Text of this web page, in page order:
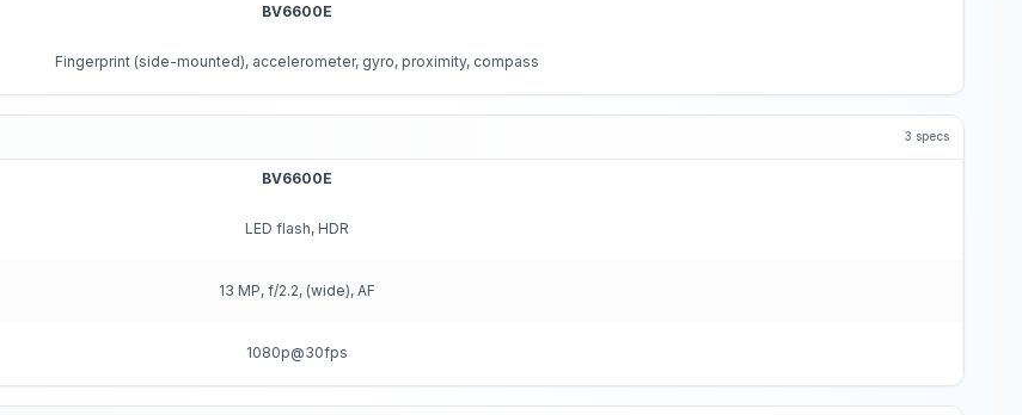
BV6600E
Fingerprint (side-mounted), accelerometer, gyro, proximity, compass
3 specs
BV6600E
LED flash, HDR
13 MP, f/2.2, (wide), AF
1080p@30fps